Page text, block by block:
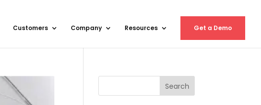
Customers Company Resources Get a Demo